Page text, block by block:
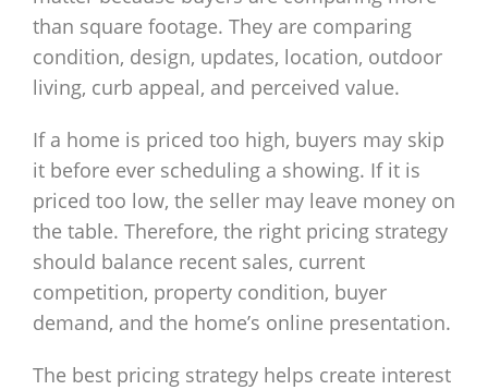
than square footage. They are comparing
condition, design, updates, location, outdoor
living, curb appeal, and perceived value.
If a home is priced too high, buyers may skip
it before ever scheduling a showing. If it is
priced too low, the seller may leave money on
the table. Therefore, the right pricing strategy
should balance recent sales, current
competition, property condition, buyer
demand, and the home’s online presentation.
The best pricing strategy helps create interest